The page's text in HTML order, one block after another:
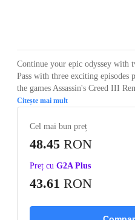
Continue your epic odyssey with
Pass with three exciting episodes
the games Assassin's Creed III
Citește mai mult
Cel mai bun preț
48.45 RON
Preț cu G2A Plus
43.61 RON